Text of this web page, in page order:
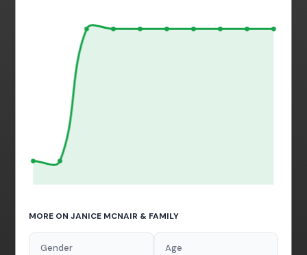
MORE ON JANICE MCNAIR & FAMILY
Gender Age